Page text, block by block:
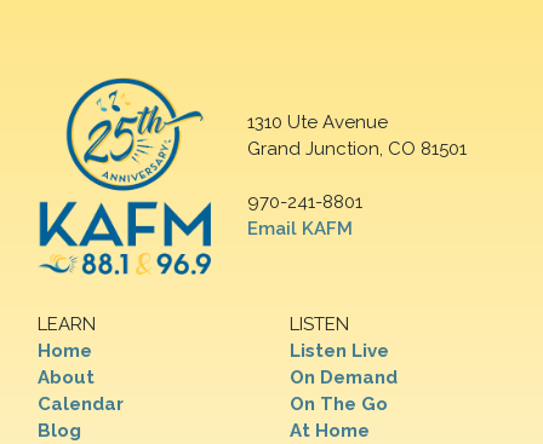
1310 Ute Avenue
Grand Junction, CO 81501
970-241-8801
Email KAFM
LEARN
Home
About
Calendar
Blog
LISTEN
Listen Live
On Demand
On The Go
At Home